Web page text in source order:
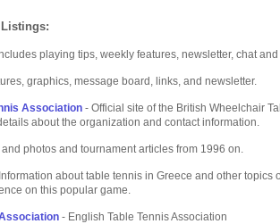
playing tips, weekly features, newsletter, chat
graphics, message board, links, and newsletter.
Association - Official site of the British Wheelchair
about the organization and contact information.
photos and tournament articles from 1996 on.
about table tennis in Greece and other topics
on this popular game.
- English Table Tennis Association